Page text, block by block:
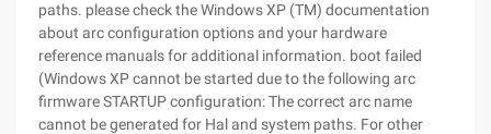
paths. please check the Windows XP (TM) documentation
about arc configuration options and your hardware
reference manuals for additional information. boot failed
(Windows XP cannot be started due to the following arc
firmware STARTUP configuration: The correct arc name
cannot be generated for Hal and system paths. For other